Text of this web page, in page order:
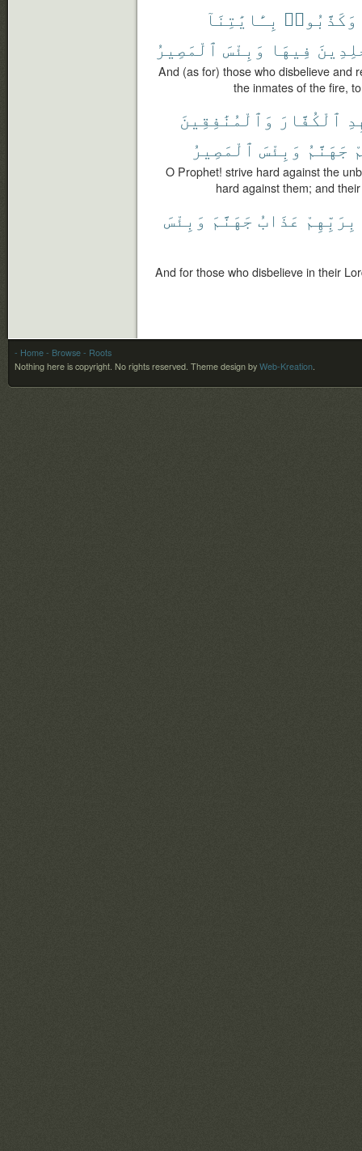
وَكَذَّبُوا۟ بِـَٔايَٰتِنَآ
فِيهَا وَبِئْسَ ٱلْمَصِيرُ
And (as for) those who disbelieve and
the inmates of the fire,
ٱلْكُفَّارَ وَٱلْمُنَٰفِقِينَ
جَهَنَّمُ وَبِئْسَ ٱلْمَصِيرُ
O Prophet! strive hard against the
hard against them; and
بِرَبِّهِمْ عَذَابُ جَهَنَّمَ وَبِئْسَ
And for those who disbelieve in their
- Home - Browse - Roots
Nothing here is copyright. No rights reserved. Theme design by Web-Kreation.